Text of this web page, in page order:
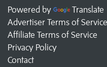
Powered by
Translate
Advertiser Terms of Service
Affiliate Terms of Service
Privacy Policy
Contact